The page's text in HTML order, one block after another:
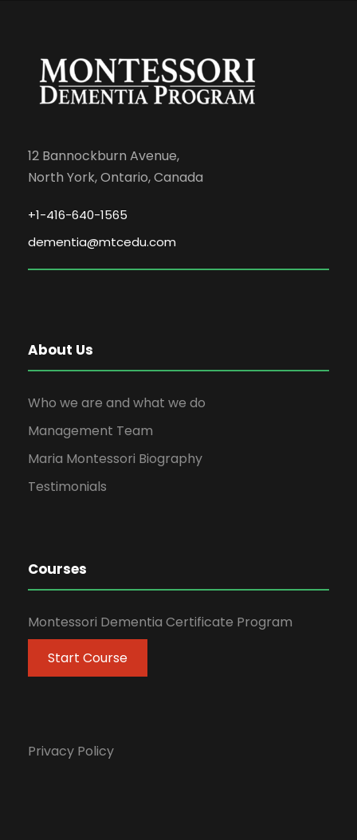
12 Bannockburn Avenue,
North York, Ontario, Canada
+1-416-640-1565
dementia@mtcedu.com
About Us
Who we are and what we do
Management Team
Maria Montessori Biography
Testimonials
Courses
Montessori Dementia Certificate Program
Start Course
Privacy Policy